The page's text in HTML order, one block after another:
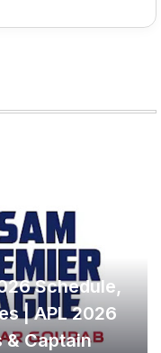
Schedule,
| APL 2026
& Captain